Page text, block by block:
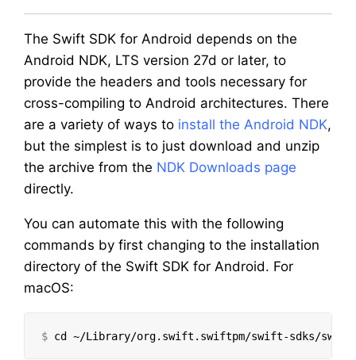
The Swift SDK for Android depends on the
Android NDK, LTS version 27d or later, to
provide the headers and tools necessary for
cross-compiling to Android architectures. There
are a variety of ways to install the Android NDK,
but the simplest is to just download and unzip
the archive from the NDK Downloads page
directly.
You can automate this with the following
commands by first changing to the installation
directory of the Swift SDK for Android. For
macOS:
$ cd